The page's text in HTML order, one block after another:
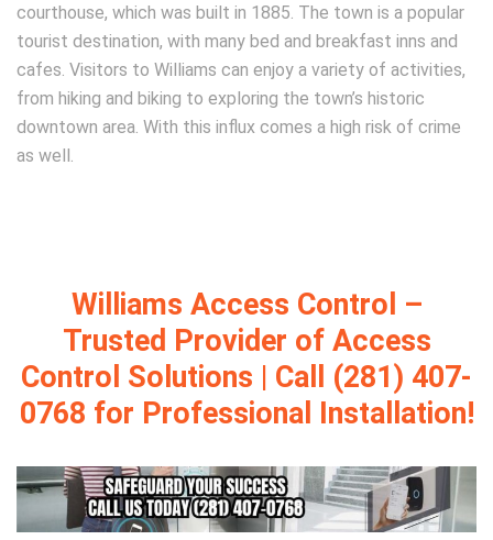
courthouse, which was built in 1885. The town is a popular
tourist destination, with many bed and breakfast inns and
cafes. Visitors to Williams can enjoy a variety of activities,
from hiking and biking to exploring the town’s historic
downtown area. With this influx comes a high risk of crime
as well.
Williams Access Control –
Trusted Provider of Access
Control Solutions | Call (281) 407-
0768 for Professional Installation!